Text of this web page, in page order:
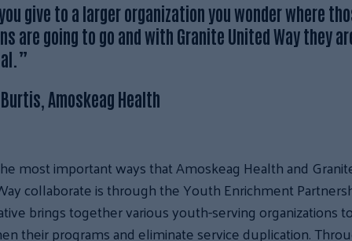
give to a larger organization you wonder where
are going to go and with Granite United Way they
Amoskeag Health
most important ways that Amoskeag Health and
collaborate is through the Youth Enrichment
brings together various youth-serving organizations
their programs and eliminate service duplication.